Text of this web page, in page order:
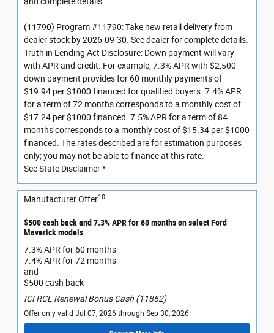
(11790) Program #11790: Take new retail delivery from
dealer stock by 2026-09-30. See dealer for complete details.
Truth in Lending Act Disclosure: Down payment will vary
with APR and credit. For example, 7.3% APR with $2,500
down payment provides for 60 monthly payments of
$19.94 per $1000 financed for qualified buyers. 7.4% APR
for a term of 72 months corresponds to a monthly cost of
$17.24 per $1000 financed. 7.5% APR for a term of 84
months corresponds to a monthly cost of $15.34 per $1000
financed. The rates described are for estimation purposes
only; you may not be able to finance at this rate.
See State Disclaimer *
Manufacturer Offer10
$500 cash back and 7.3% APR for 60 months on select Ford
Maverick models
7.3% APR for 60 months
7.4% APR for 72 months
and
$500 cash back
ICI RCL Renewal Bonus Cash (11852)
Offer only valid Jul 07, 2026 through Sep 30, 2026